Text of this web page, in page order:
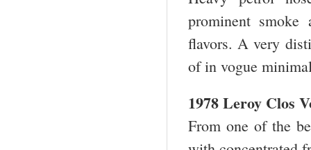
prominent
flavors. A very
of in vogue
1978 Leroy Clos
From one of the